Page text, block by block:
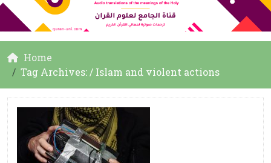
Home
Tag Archives: / Islam and violent actions